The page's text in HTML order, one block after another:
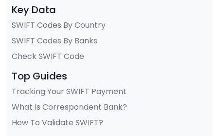
Key Data
SWIFT Codes By Country
SWIFT Codes By Banks
Check SWIFT Code
Top Guides
Tracking Your SWIFT Payment
What Is Correspondent Bank?
How To Validate SWIFT?